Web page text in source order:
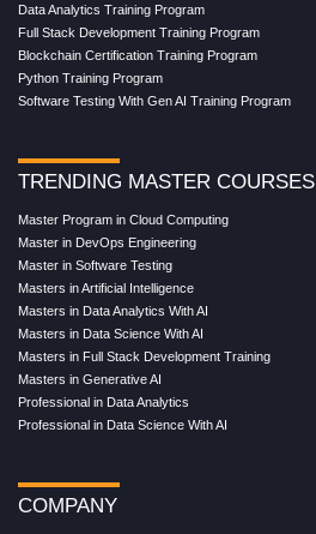
Data Analytics Training Program
Full Stack Development Training Program
Blockchain Certification Training Program
Python Training Program
Software Testing With Gen AI Training Program
TRENDING MASTER COURSES
Master Program in Cloud Computing
Master in DevOps Engineering
Master in Software Testing
Masters in Artificial Intelligence
Masters in Data Analytics With AI
Masters in Data Science With AI
Masters in Full Stack Development Training
Masters in Generative AI
Professional in Data Analytics
Professional in Data Science With AI
COMPANY